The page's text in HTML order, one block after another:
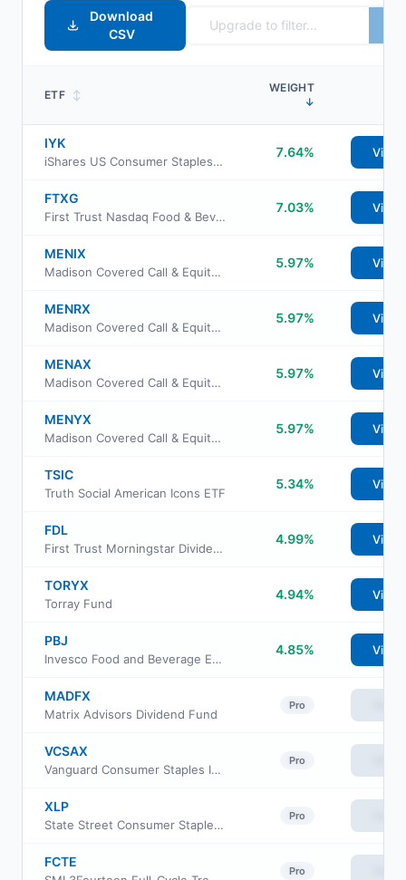
Download
CSV
ETF ↕
WEIGHT
↓
IYK
iShares US Consumer Staples ETF
7.64% View
FTXG
First Trust Nasdaq Food & Beverage ETF
7.03% View
MENIX
Madison Covered Call & Equity Income Fund Class I
5.97% View
MENRX
Madison Covered Call & Equity Income Fund Class R6
5.97% View
MENAX
Madison Covered Call & Equity Income Fund Class A
5.97% View
MENYX
Madison Covered Call & Equity Income Fund Class Y
5.97% View
TSIC
Truth Social American Icons ETF
5.34% View
FDL
First Trust Morningstar Dividend Leaders Index Fund
4.99% View
TORYX
Torray Fund
4.94% View
PBJ
Invesco Food and Beverage ETF
4.85% View
MADFX
Matrix Advisors Dividend Fund
Pro
VCSAX
Vanguard Consumer Staples Index Fund Admiral Shs
Pro
XLP
State Street Consumer Staples Select Sector SPDR ETF
Pro
FCTE
Pro